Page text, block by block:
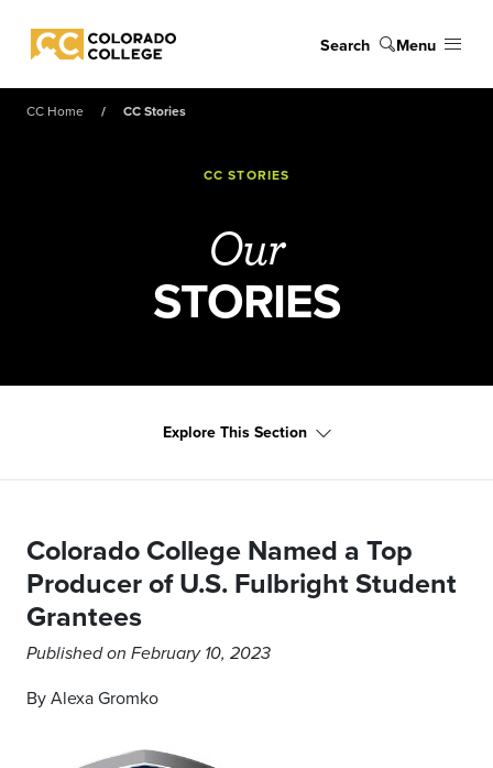
Colorado College
Search Menu
CC Home CC Stories
CC STORIES
Our
STORIES
Explore This Section
Colorado College Named a Top
Producer of U.S. Fulbright Student
Grantees
Published on February 10, 2023
By Alexa Gromko